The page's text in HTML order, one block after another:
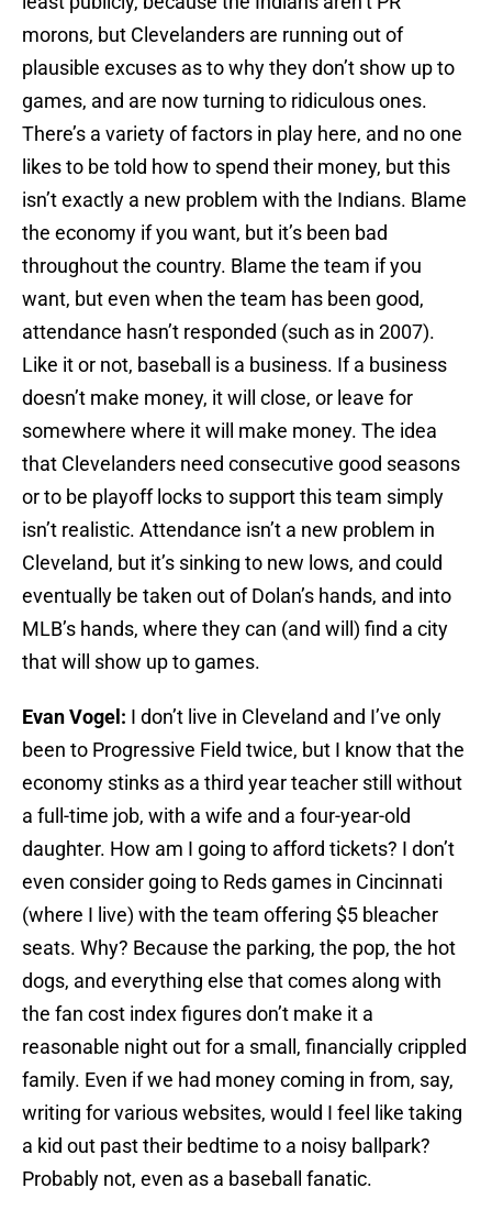
morons, but Clevelanders are running out of
plausible excuses as to why they don’t show up to
games, and are now turning to ridiculous ones.
There’s a variety of factors in play here, and no one
likes to be told how to spend their money, but this
isn’t exactly a new problem with the Indians. Blame
the economy if you want, but it’s been bad
throughout the country. Blame the team if you
want, but even when the team has been good,
attendance hasn’t responded (such as in 2007).
Like it or not, baseball is a business. If a business
doesn’t make money, it will close, or leave for
somewhere where it will make money. The idea
that Clevelanders need consecutive good seasons
or to be playoff locks to support this team simply
isn’t realistic. Attendance isn’t a new problem in
Cleveland, but it’s sinking to new lows, and could
eventually be taken out of Dolan’s hands, and into
MLB’s hands, where they can (and will) find a city
that will show up to games.
Evan Vogel: I don’t live in Cleveland and I’ve only
been to Progressive Field twice, but I know that the
economy stinks as a third year teacher still without
a full-time job, with a wife and a four-year-old
daughter. How am I going to afford tickets? I don’t
even consider going to Reds games in Cincinnati
(where I live) with the team offering $5 bleacher
seats. Why? Because the parking, the pop, the hot
dogs, and everything else that comes along with
the fan cost index figures don’t make it a
reasonable night out for a small, financially crippled
family. Even if we had money coming in from, say,
writing for various websites, would I feel like taking
a kid out past their bedtime to a noisy ballpark?
Probably not, even as a baseball fanatic.